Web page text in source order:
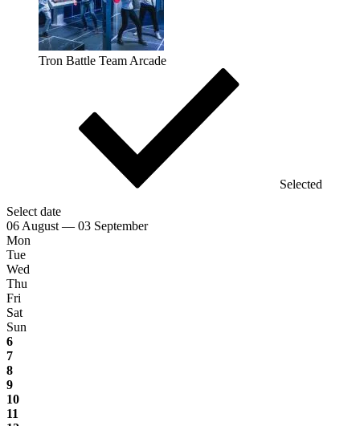
Tron Battle Team Arcade
Selected
Select date
06 August — 03 September
Mon
Tue
Wed
Thu
Fri
Sat
Sun
6
7
8
9
10
11